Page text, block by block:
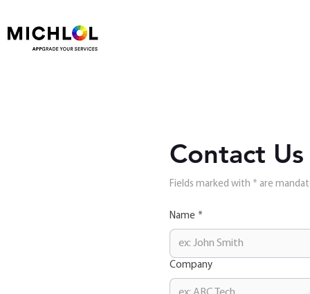
Contact Us
Fields marked with * are
Name *
Company